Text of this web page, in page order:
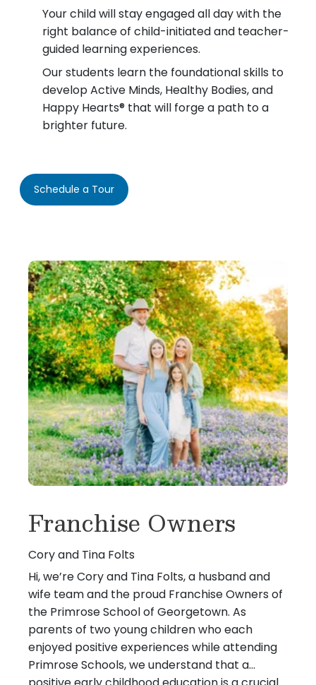
Your child will stay engaged all day with the
right balance of child-initiated and teacher-
guided learning experiences.
Our students learn the foundational skills to
develop Active Minds, Healthy Bodies, and
Happy Hearts® that will forge a path to a
brighter future.
Schedule a Tour
Franchise Owners
Cory and Tina Folts
Hi, we’re Cory and Tina Folts, a husband and
wife team and the proud Franchise Owners of
the Primrose School of Georgetown. As
parents of two young children who each
enjoyed positive experiences while attending
Primrose Schools, we understand that a